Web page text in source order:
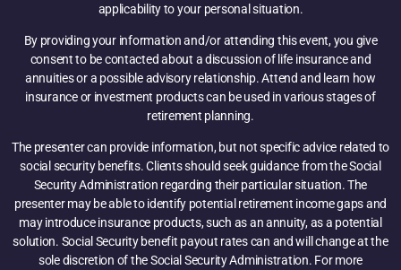
applicability to your personal situation.
By providing your information and/or attending this event, you give
consent to be contacted about a discussion of life insurance and
annuities or a possible advisory relationship. Attend and learn how
insurance or investment products can be used in various stages of
retirement planning.
The presenter can provide information, but not specific advice related to
social security benefits. Clients should seek guidance from the Social
Security Administration regarding their particular situation. The
presenter may be able to identify potential retirement income gaps and
may introduce insurance products, such as an annuity, as a potential
solution. Social Security benefit payout rates can and will change at the
sole discretion of the Social Security Administration. For more